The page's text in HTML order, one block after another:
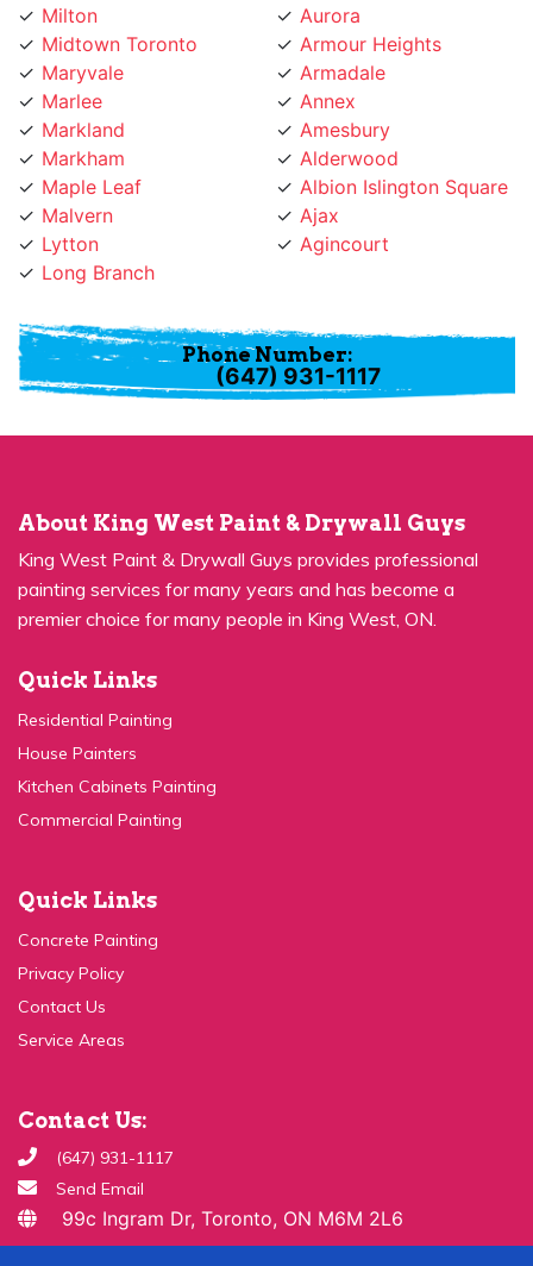
Midtown Toronto
Maryvale
Marlee
Markland
Markham
Maple Leaf
Malvern
Lytton
Long Branch
Armour Heights
Armadale
Annex
Amesbury
Alderwood
Albion Islington Square
Ajax
Agincourt
Phone Number:
(647) 931-1117
King West Paint & Drywall Guys provides professional
painting services for many years and has become a
premier choice for many people in King West, ON.
Residential Painting
House Painters
Kitchen Cabinets Painting
Commercial Painting
Concrete Painting
Privacy Policy
Contact Us
Service Areas
(647) 931-1117
Send Email
99c Ingram Dr, Toronto, ON M6M 2L6